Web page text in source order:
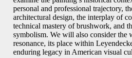
personal and professional trajectory,
architectural design, the interplay of
technical mastery of brushwork, and
symbolism. We will also consider the
resonance, its place within
enduring legacy in American visual